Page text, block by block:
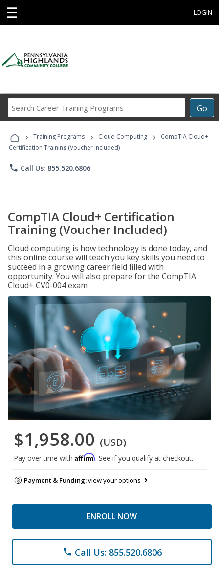
☰ LOGIN
Go
Career
Programs
› Training Programs › Cloud Computing ›
CompTIA Cloud+
Certification Training (Voucher Included)
phone Call Us: 855.520.6806
CompTIA Cloud+ Certification
Training (Voucher Included)
Cloud computing is how technology is done today, and
this online course will teach you key skills you need to
succeed in a growing career field filled with
opportunity. You will also prepare for the CompTIA
Cloud+ CV0-004 exam.
$1,958.00 (USD)
Pay over time with Affirm. See if you qualify at checkout.
Payment & Funding:view your options
ENROLL NOW
phone Call Us: 855.520.6806